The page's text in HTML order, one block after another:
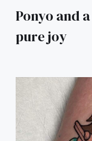
Ponyo and
pure joy